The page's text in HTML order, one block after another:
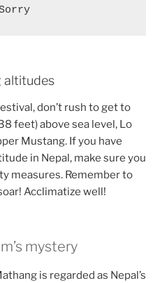
altitudes
don’t rush to get to
feet) above sea level, Lo
Mustang. If you have
in Nepal, make sure you
measures. Remember to
Acclimatize well!
mystery
is regarded as Nepal’s